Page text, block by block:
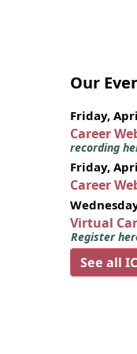
Our
Friday,
Career
recording
Friday,
Career
Virtual
Register
See all